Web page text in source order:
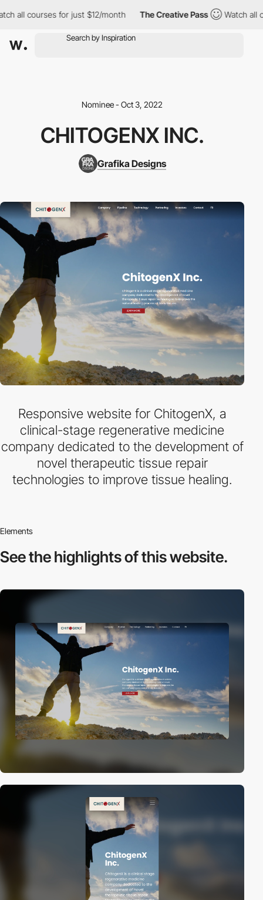
all courses for just $12/month The Creative Pass Watch all
Nominee - Oct 3, 2022
CHITOGENX INC.
Grafika Designs
Responsive website for ChitogenX, a
clinical-stage regenerative medicine
company dedicated to the development of
novel therapeutic tissue repair
technologies to improve tissue healing.
Elements
See the highlightsof this website.